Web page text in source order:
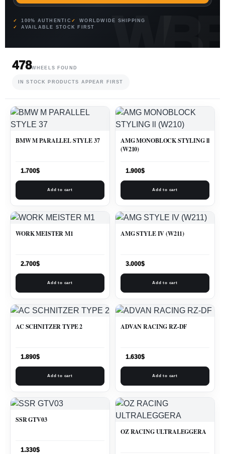
100% AUTHENTIC
WORLDWIDE SHIPPING
AVAILABLE STOCK FIRST
478WHEELS FOUND
IN STOCK PRODUCTS APPEAR FIRST
BMW M PARALLEL STYLE 37
1.700$
Add to cart
AMG MONOBLOCK STYLING ll
(W210)
1.900$
Add to cart
WORK MEISTER M1
2.700$
Add to cart
AMG STYLE IV (W211)
3.000$
Add to cart
AC SCHNITZER TYPE 2
1.890$
Add to cart
ADVAN RACING RZ-DF
1.630$
Add to cart
SSR GTV03
1.330$
OZ RACING ULTRALEGGERA